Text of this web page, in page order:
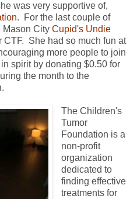
was very supportive of,
. For the last couple of
Mason City Cupid's Undie
CTF. She had so much fun at
more people to join
spirit by donating $0.50 for
the month to the
The Children's
Tumor
Foundation is a
non-profit
organization
dedicated to
finding effective
treatments for